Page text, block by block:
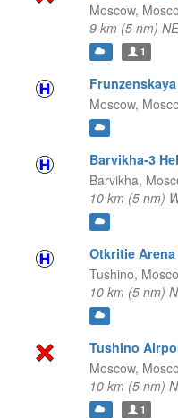
Moscow,
9 km (5 nm) NE
1
Moscow,
Barvikha-3
Barvikha,
10 km (5 nm)
Otkritie
Tushino,
10 km (5 nm) N
Tushino
Moscow,
10 km (5 nm) N
1